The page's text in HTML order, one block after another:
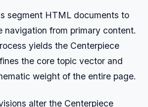
segment HTML documents to
navigation from primary content.
yields the Centerpiece
the core topic vector and
weight of the entire page.
alter the Centerpiece